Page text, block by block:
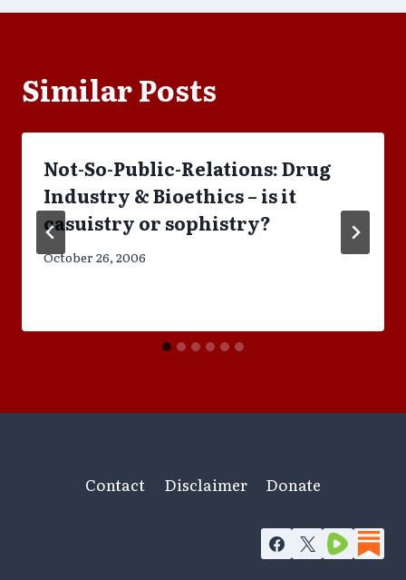
Similar Posts
Not-So-Public-Relations: Drug
Industry & Bioethics – is it
casuistry or sophistry?
October 26, 2006
Contact Disclaimer Donate